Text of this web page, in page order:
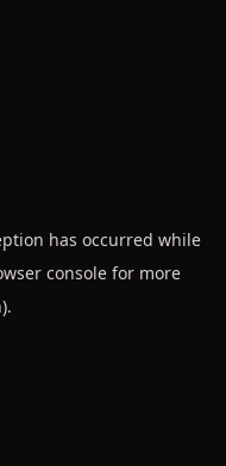
has occurred while
console for more